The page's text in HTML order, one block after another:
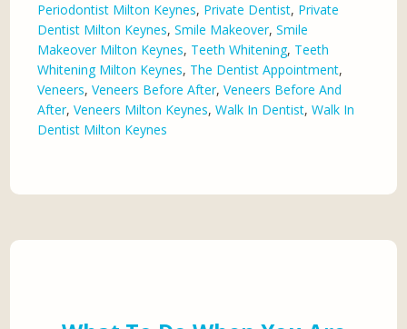
Periodontist Milton Keynes, Private Dentist, Private
Dentist Milton Keynes,Smile Makeover,Smile
Makeover Milton Keynes, Teeth Whitening, Teeth
Whitening Milton Keynes, The Dentist Appointment,
Veneers,Veneers Before After,Veneers Before And
After,Veneers Milton Keynes,Walk In Dentist,Walk In
Dentist Milton Keynes